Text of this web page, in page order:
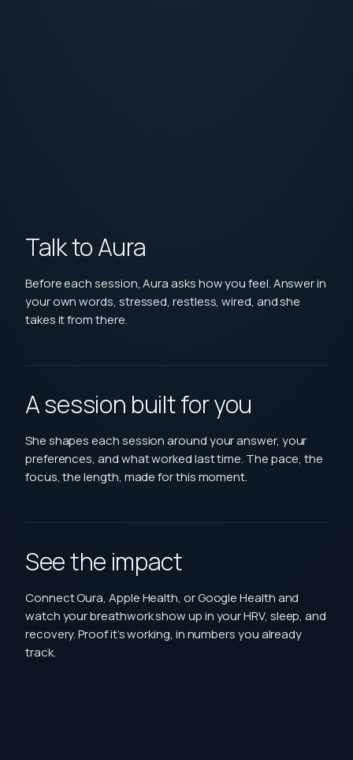
Talk to Aura
Before each session, Aura asks how you feel. Answer in
your own words, stressed, restless, wired, and she
takes it from there.
A session built for you
She shapes each session around your answer, your
preferences, and what worked last time. The pace, the
focus, the length, made for this moment.
See the impact
Connect Oura, Apple Health, or Google Health and
watch your breathwork show up in your HRV, sleep, and
recovery. Proof it’s working, in numbers you already
track.